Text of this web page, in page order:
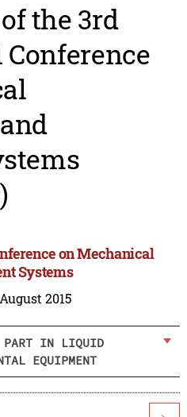
the 3rd
on Mechanical
Systems
2015
PART IN LIQUID
EQUIPMENT